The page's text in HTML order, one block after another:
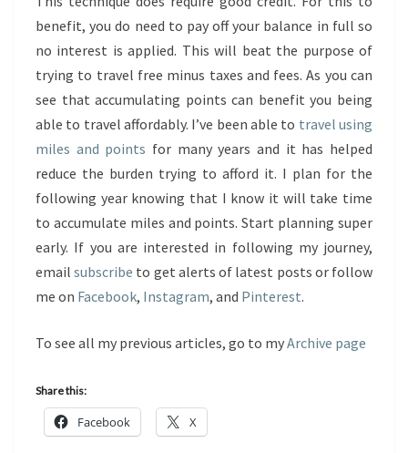
benefit, you do need to pay off your balance in full so
no interest is applied. This will beat the purpose of
trying to travel free minus taxes and fees. As you can
see that accumulating points can benefit you being
able to travel affordably. I’ve been able to travel using
miles and points for many years and it has helped
reduce the burden trying to afford it. I plan for the
following year knowing that I know it will take time
to accumulate miles and points. Start planning super
early. If you are interested in following my journey,
emailsubscribe to get alerts of latest posts or follow
me on Facebook, Instagram, and Pinterest.
To see all my previous articles, go to myArchive page
Share this:
Facebook X